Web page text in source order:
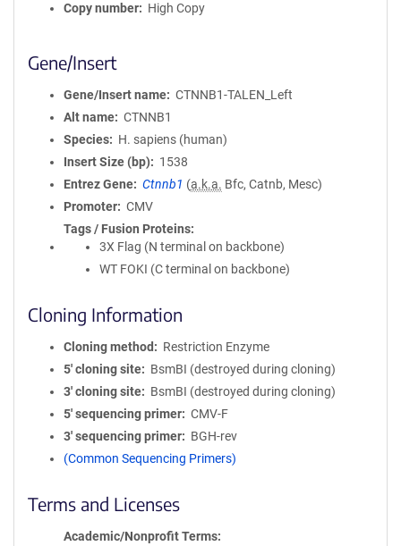
Copy number
High Copy
Gene/Insert
Gene/Insert name
CTNNB1-TALEN_Left
Alt name
CTNNB1
Species
H. sapiens (human)
Insert Size (bp)
1538
Entrez Gene
Ctnnb1 (a.k.a. Bfc, Catnb, Mesc)
Promoter
CMV
Tags / Fusion Proteins
3X Flag (N terminal on backbone)
WT FOKI (C terminal on backbone)
Cloning Information
Cloning method
Restriction Enzyme
5′ cloning site
BsmBI (destroyed during cloning)
3′ cloning site
BsmBI (destroyed during cloning)
5′ sequencing primer
CMV-F
3′ sequencing primer
BGH-rev
(Common Sequencing Primers)
Terms and Licenses
Academic/Nonprofit Terms